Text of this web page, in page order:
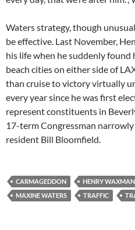
Waters strategy, though
be effective. Last November,
his life when he suddenly
beach cities on either side of
than cruise to victory virtually
every year since he was first
represent constituents in
17-term Congressman
resident Bill Bloomfield.
CARMAGEDDON HENRY WAXMAN
MAXINE WATERS
TRAFFIC